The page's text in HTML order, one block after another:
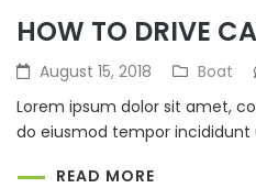
HOW TO DRIVE
August 15, 2018 Boat
Lorem ipsum dolor sit amet,
do eiusmod tempor incididunt
READ MORE